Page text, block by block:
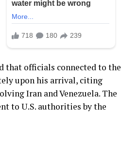
that officials connected to the
upon his arrival, citing
Iran and Venezuela. The
to U.S. authorities by the